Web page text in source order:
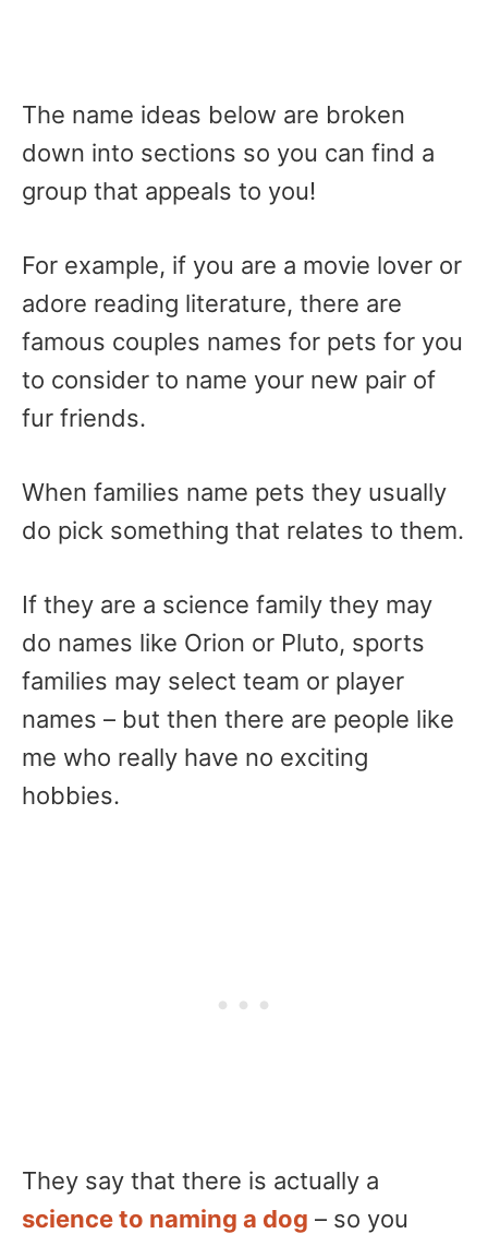
The name ideas below are broken
down into sections so you can find a
group that appeals to you!
For example, if you are a movie lover or
adore reading literature, there are
famous couples names for pets for you
to consider to name your new pair of
fur friends.
When families name pets they usually
do pick something that relates to them.
If they are a science family they may
do names like Orion or Pluto, sports
families may select team or player
names – but then there are people like
me who really have no exciting
hobbies.
They say that there is actually a
science to naming a dog – so you